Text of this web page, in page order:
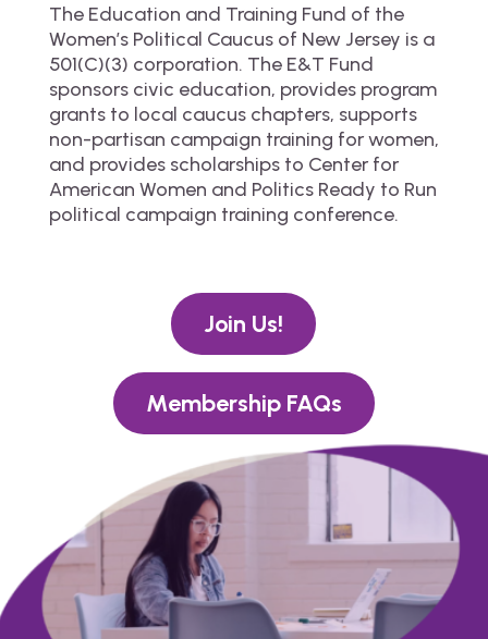
The Education and Training Fund of the
Women’s Political Caucus of New Jersey is a
501(C)(3) corporation. The E&T Fund
sponsors civic education, provides program
grants to local caucus chapters, supports
non-partisan campaign training for women,
and provides scholarships to Center for
American Women and Politics Ready to Run
political campaign training conference.
Join Us!
Membership FAQs